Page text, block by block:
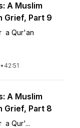
A Muslim
Grief, Part 9
a Qur'an
• 42:51
A Muslim
Grief, Part 8
a Qur'...